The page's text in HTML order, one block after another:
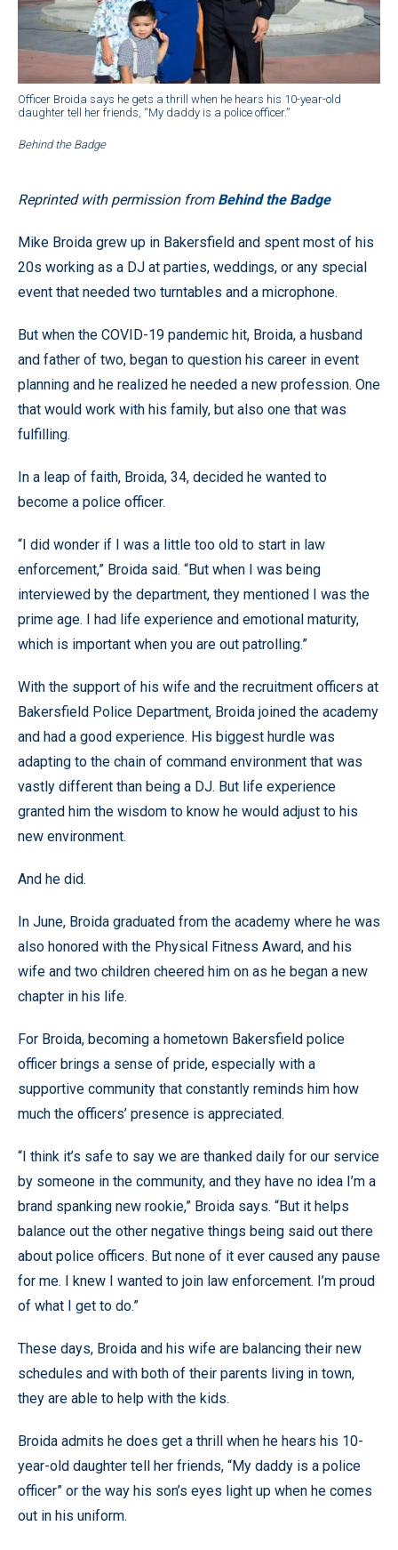
Officer Broida says he gets a thrill when he hears his 10-year-old
daughter tell her friends, “My daddy is a police officer.”
Behind the Badge
Reprinted with permission from Behind the Badge
Mike Broida grew up in Bakersfield and spent most of his
20s working as a DJ at parties, weddings, or any special
event that needed two turntables and a microphone.
But when the COVID-19 pandemic hit, Broida, a husband
and father of two, began to question his career in event
planning and he realized he needed a new profession. One
that would work with his family, but also one that was
fulfilling.
In a leap of faith, Broida, 34, decided he wanted to
become a police officer.
“I did wonder if I was a little too old to start in law
enforcement,” Broida said. “But when I was being
interviewed by the department, they mentioned I was the
prime age. I had life experience and emotional maturity,
which is important when you are out patrolling.”
With the support of his wife and the recruitment officers at
Bakersfield Police Department, Broida joined the academy
and had a good experience. His biggest hurdle was
adapting to the chain of command environment that was
vastly different than being a DJ. But life experience
granted him the wisdom to know he would adjust to his
new environment.
And he did.
In June, Broida graduated from the academy where he was
also honored with the Physical Fitness Award, and his
wife and two children cheered him on as he began a new
chapter in his life.
For Broida, becoming a hometown Bakersfield police
officer brings a sense of pride, especially with a
supportive community that constantly reminds him how
much the officers’ presence is appreciated.
“I think it’s safe to say we are thanked daily for our service
by someone in the community, and they have no idea I’m a
brand spanking new rookie,” Broida says. “But it helps
balance out the other negative things being said out there
about police officers. But none of it ever caused any pause
for me. I knew I wanted to join law enforcement. I’m proud
of what I get to do.”
These days, Broida and his wife are balancing their new
schedules and with both of their parents living in town,
they are able to help with the kids.
Broida admits he does get a thrill when he hears his 10-
year-old daughter tell her friends, “My daddy is a police
officer” or the way his son’s eyes light up when he comes
out in his uniform.